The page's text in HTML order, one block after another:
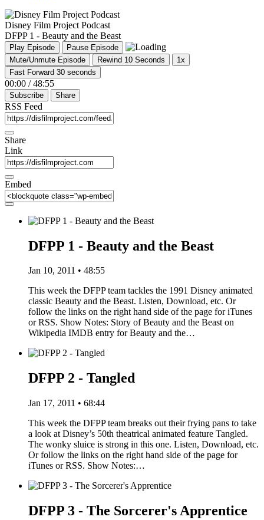
Disney Film Project Podcast
DFPP 1 - Beauty and the Beast
Play Episode
Pause Episode
Mute/Unmute Episode
Rewind 10 Seconds
1x
Fast Forward 30 seconds
00:00 / 48:55
Subscribe Share
RSS Feed
Share
Link
Embed
DFPP 1 - Beauty and the Beast
Jan 10, 2011 • 48:55
This week the DFPP team tackles the 1991 Disney animated
classic Beauty and the Beast. Listen, Download, etc. Or
follow the links on the right hand side of the page for iTunes
or RSS. Show Notes: Story of Beauty and the Beast on
Wikipedia IMDB entry for Beauty and the…
DFPP 2 - Tangled
Jan 17, 2011 • 68:44
This week the DFPP team breaks out their frying pans to take
a look at Disney’s 50th theatrical animated feature Tangled.
The wonky sluice is strong in this one. Listen, Download, etc.
Or follow the links on the right hand side of the page for
iTunes or RSS. Show Notes:…
DFPP 3 - The Sorcerer's Apprentice